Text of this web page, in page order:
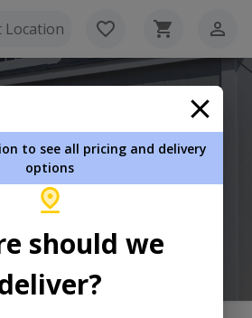
Location
Rd Burkesville KY 42717
270-864-3381
Learn More
to see all pricing and delivery
options
should we